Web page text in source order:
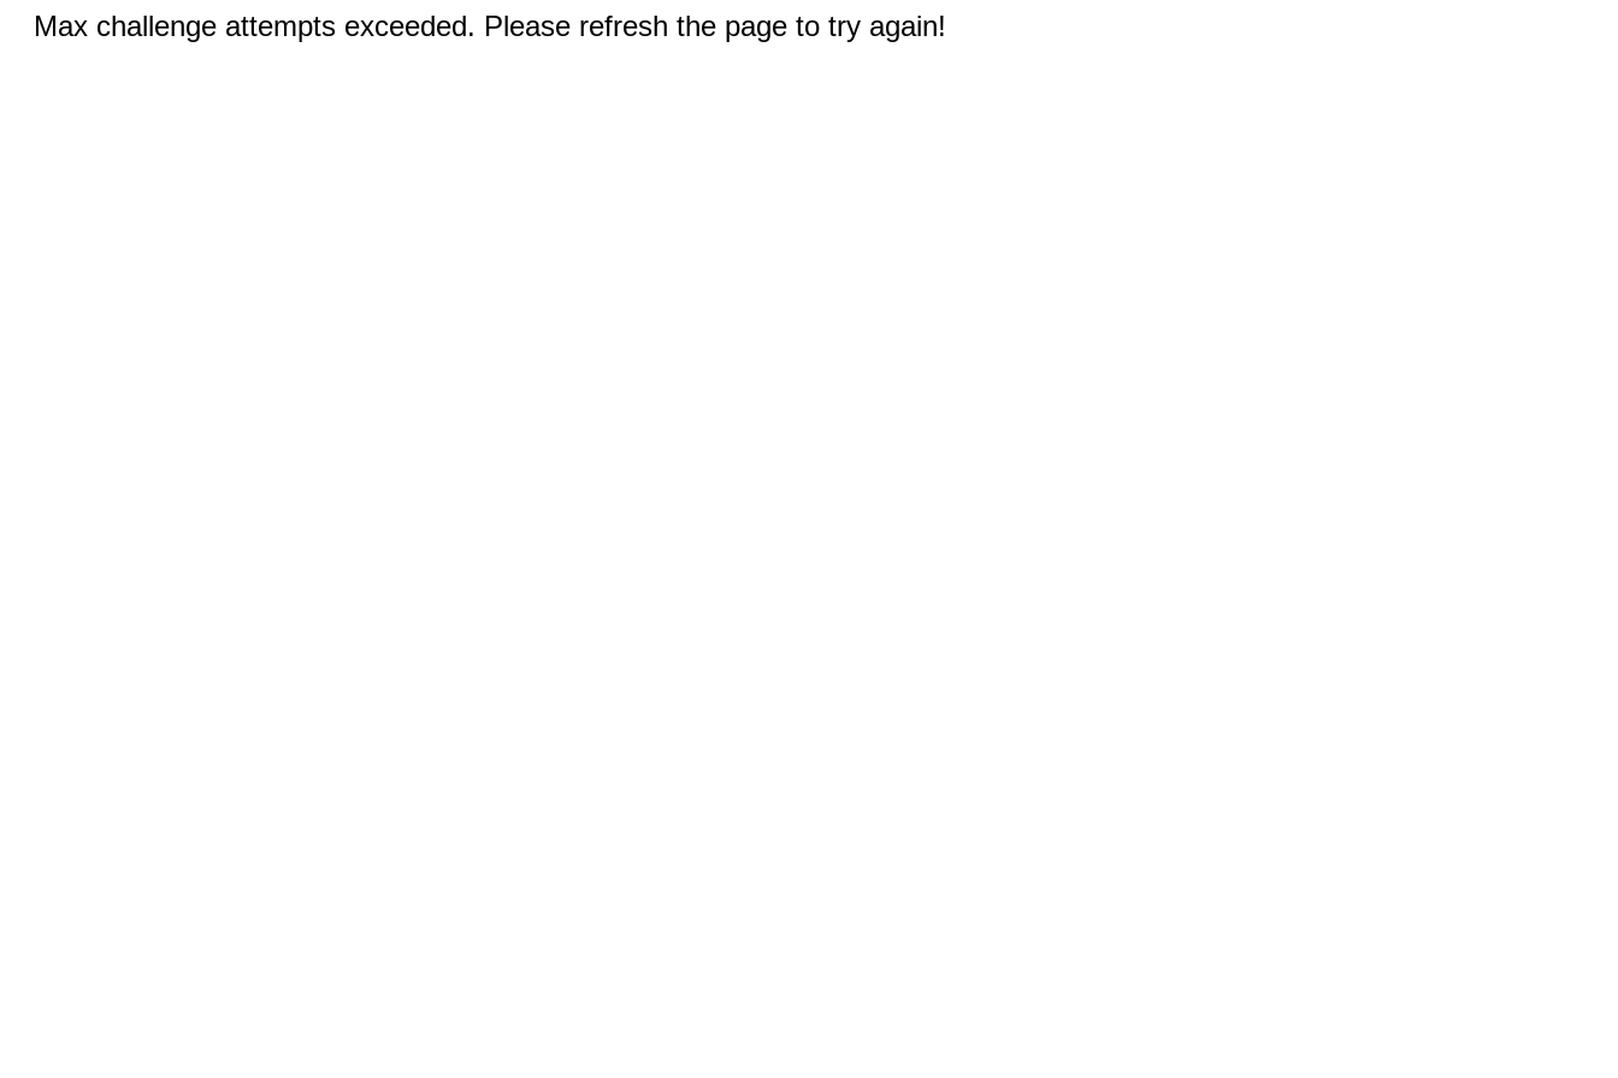
Max challenge attempts exceeded. Please refresh the page to try again!